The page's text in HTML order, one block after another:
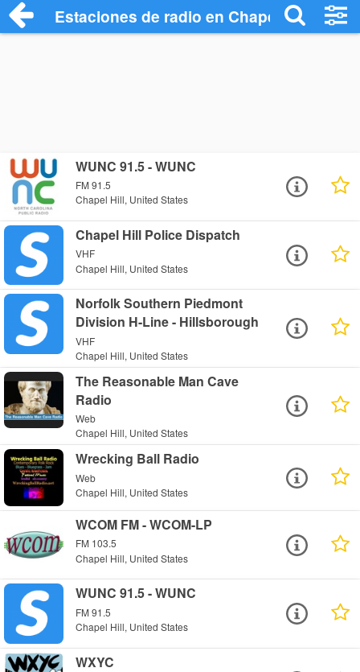
Estaciones de radio en Chapel Hill -
WUNC 91.5 - WUNC
FM 91.5
Chapel Hill, United States
Chapel Hill Police Dispatch
VHF
Chapel Hill, United States
Norfolk Southern Piedmont
Division H-Line - Hillsborough
VHF
Chapel Hill, United States
The Reasonable Man Cave
Radio
Web
Chapel Hill, United States
Wrecking Ball Radio
Web
Chapel Hill, United States
WCOM FM - WCOM-LP
FM 103.5
Chapel Hill, United States
WUNC 91.5 - WUNC
FM 91.5
Chapel Hill, United States
WXYC